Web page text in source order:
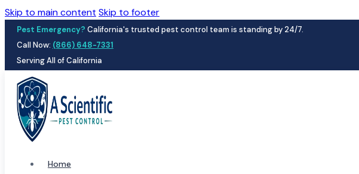
Skip to main content Skip to footer
Pest Emergency? California's trusted pest control team is standing by 24/7.
Call Now: (866) 648-7331
Serving All of California
Home